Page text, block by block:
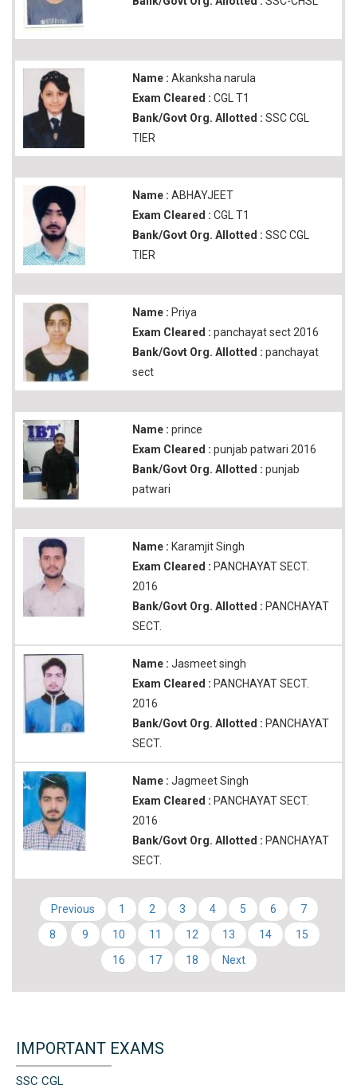
Name : Akanksha narula
Exam Cleared : CGL T1
Bank/Govt Org. Allotted : SSC CGL
TIER
Name : ABHAYJEET
Exam Cleared : CGL T1
Bank/Govt Org. Allotted : SSC CGL
TIER
Name : Priya
Exam Cleared : panchayat sect 2016
Bank/Govt Org. Allotted : panchayat
sect
Name : prince
Exam Cleared : punjab patwari 2016
Bank/Govt Org. Allotted : punjab
patwari
Name : Karamjit Singh
Exam Cleared : PANCHAYAT SECT.
2016
Bank/Govt Org. Allotted : PANCHAYAT
SECT.
Name : Jasmeet singh
Exam Cleared : PANCHAYAT SECT.
2016
Bank/Govt Org. Allotted : PANCHAYAT
SECT.
Name : Jagmeet Singh
Exam Cleared : PANCHAYAT SECT.
2016
Bank/Govt Org. Allotted : PANCHAYAT
SECT.
Previous 1 2 3 4 5 6
7
8
9 10 11 12 13 14
15
16
17 18 Next
IMPORTANT EXAMS
SSC CGL